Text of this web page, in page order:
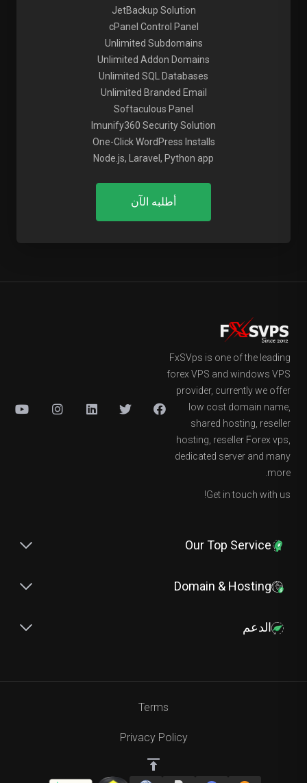
JetBackup Solution
cPanel Control Panel
Unlimited Subdomains
Unlimited Addon Domains
Unlimited SQL Databases
Unlimited Branded Email
Softaculous Panel
Imunify360 Security Solution
One-Click WordPress Installs
Node.js, Laravel, Python app
أطلبه الآن
FxSVps is one of the leading
forex VPS and windows VPS
provider, currently we offer
low cost domain name,
shared hosting, reseller
hosting, reseller Forex vps,
dedicated server and many
more.
Get in touch with us!
Our Top Service
Domain & Hosting
الدعم
Terms
Privacy Policy